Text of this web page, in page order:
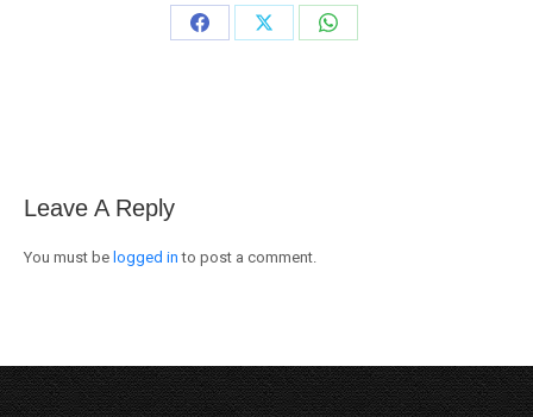
Share
Share
Share
Leave A Reply
You must be logged in to post a comment.